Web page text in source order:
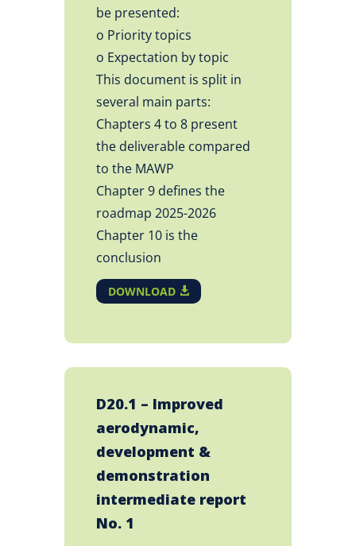
be presented:
o Priority topics
o Expectation by topic
This document is split in
several main parts:
Chapters 4 to 8 present
the deliverable compared
to the MAWP
Chapter 9 defines the
roadmap 2025-2026
Chapter 10 is the
conclusion
DOWNLOAD
D20.1 – Improved
aerodynamic,
development &
demonstration
intermediate report
No. 1